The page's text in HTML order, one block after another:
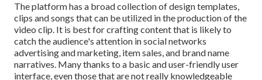
The platform has a broad collection of design templates,
clips and songs that can be utilized in the production of the
video clip. It is best for crafting content that is likely to
catch the audience's attention in social networks
advertising and marketing, item sales, and brand name
narratives. Many thanks to a basic and user-friendly user
interface, even those that are not really knowledgeable